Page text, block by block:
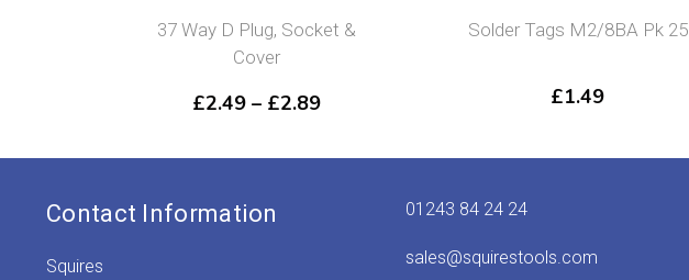
37 Way D Plug, Socket &
Cover
£2.49 – £2.89Price
through
Solder Tags M2/8BA Pk 25
£1.49
Contact Information
Squires
01243 84 24 24
sales@squirestools.com